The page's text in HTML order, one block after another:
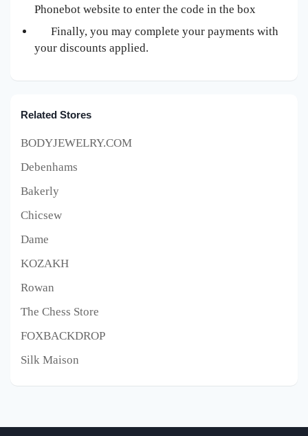
Phonebot website to enter the code in the box
Finally, you may complete your payments with
your discounts applied.
Related Stores
BODYJEWELRY.COM
Debenhams
Bakerly
Chicsew
Dame
KOZAKH
Rowan
The Chess Store
FOXBACKDROP
Silk Maison